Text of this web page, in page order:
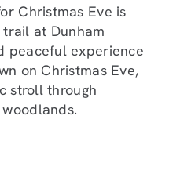
Christmas Eve is
at Dunham
peaceful experience
on Christmas Eve,
stroll through